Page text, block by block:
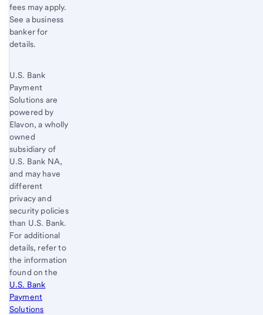
fees may apply.
See a business
banker for
details.
U.S. Bank
Payment
Solutions are
powered by
Elavon, a wholly
owned
subsidiary of
U.S. Bank NA,
and may have
different
privacy and
security policies
than U.S. Bank.
For additional
details, refer to
the information
found on the
U.S. Bank
Payment
Solutions